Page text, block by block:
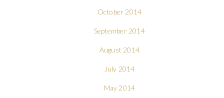
October 2014
September 2014
August 2014
July 2014
May 2014